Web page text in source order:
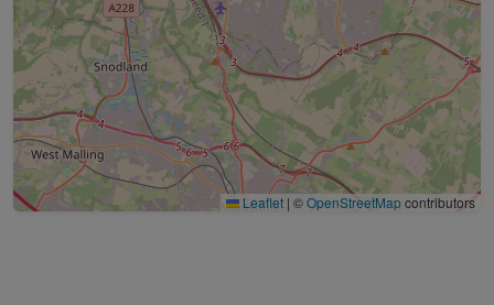
Leaflet | ©OpenStreetMapcontributors